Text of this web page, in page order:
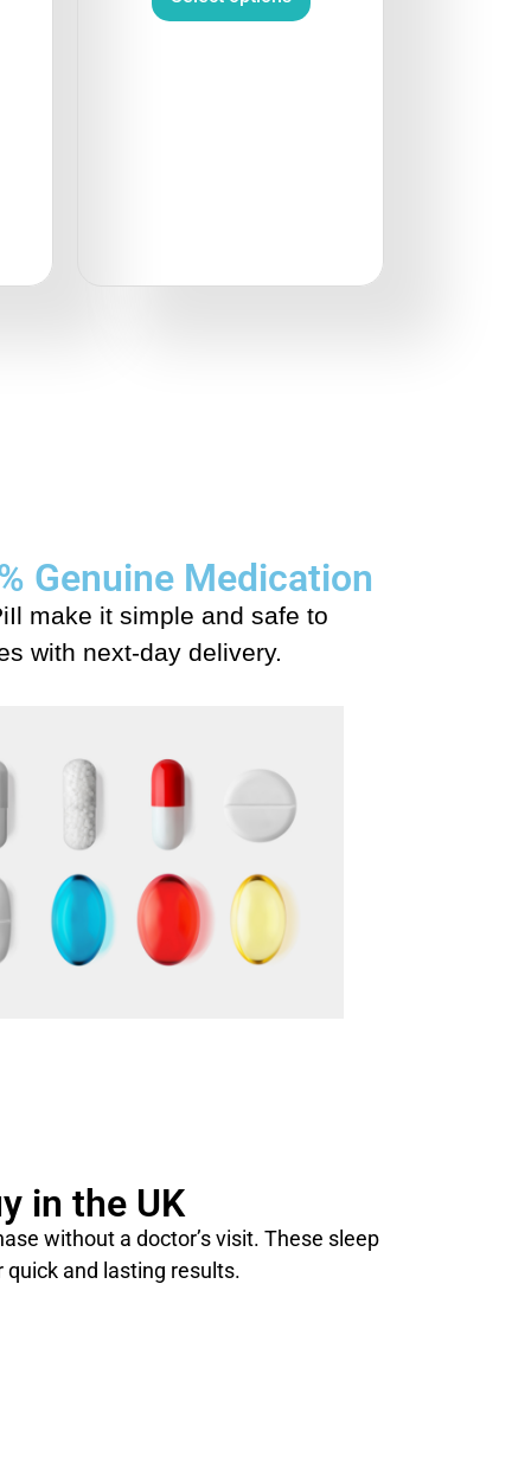
Genuine Medication
make it simple and safe to
with next-day delivery.
in the UK
without a doctor’s visit. These sleep
and lasting results.